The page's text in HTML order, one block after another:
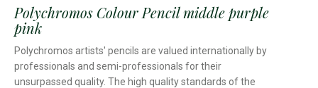
Polychromos Colour Pencil middle purple
pink
Polychromos artists' pencils are valued internationally by
professionals and semi-professionals for their
unsurpassed quality. The high quality standards of the